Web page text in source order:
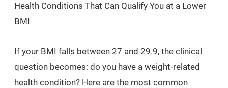
Health Conditions That Can Qualify You at a Lower
BMI
If your BMI falls between 27 and 29.9, the clinical
question becomes: do you have a weight-related
health condition? Here are the most common